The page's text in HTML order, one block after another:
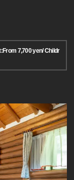
7,700 yen/ Childr